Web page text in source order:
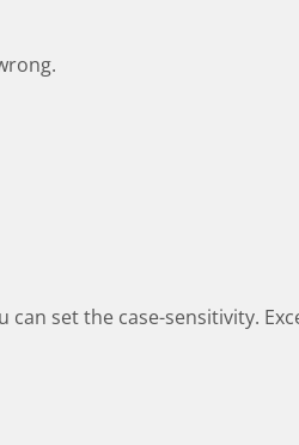
set the case-sensitivity.